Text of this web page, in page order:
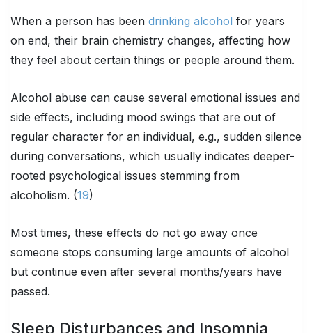
When a person has been drinking alcohol for years
on end, their brain chemistry changes, affecting how
they feel about certain things or people around them.
Alcohol abuse can cause several emotional issues and
side effects, including mood swings that are out of
regular character for an individual, e.g., sudden silence
during conversations, which usually indicates deeper-
rooted psychological issues stemming from
alcoholism. (19)
Most times, these effects do not go away once
someone stops consuming large amounts of alcohol
but continue even after several months/years have
passed.
Sleep Disturbances and Insomnia